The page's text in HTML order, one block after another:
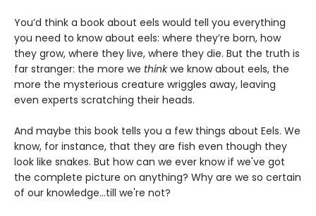
You’d think a book about eels would tell you everything
you need to know about eels: where they’re born, how
they grow, where they live, where they die. But the truth is
far stranger: the more we thinkwe know about eels, the
more the mysterious creature wriggles away, leaving
even experts scratching their heads.
And maybe this book tells you a few things about Eels. We
know, for instance, that they are fish even though they
look like snakes. But how can we ever know if we've got
the complete picture on anything? Why are we so certain
of our knowledge...till we're not?